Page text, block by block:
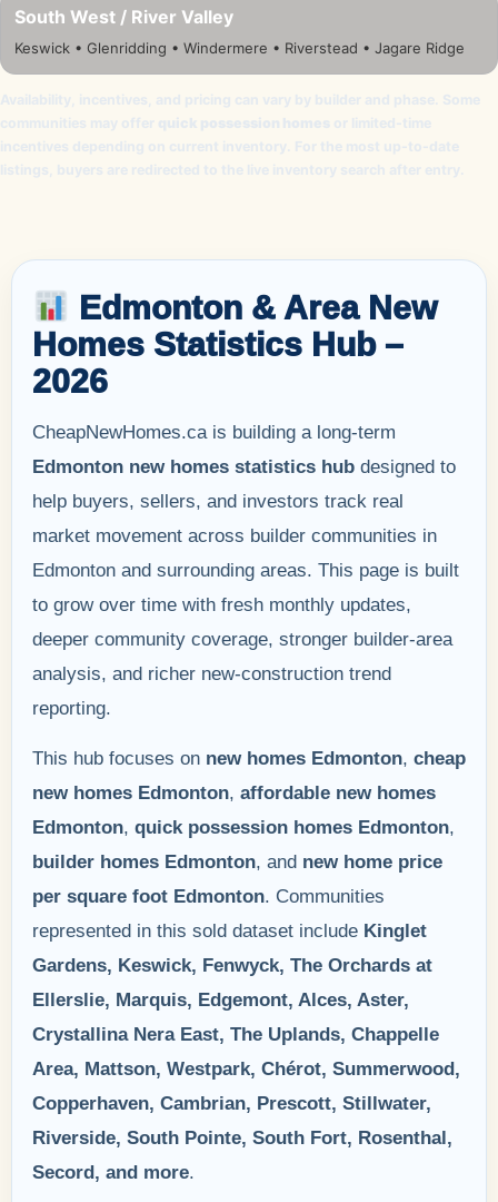
South West / River Valley
Keswick • Glenridding • Windermere • Riverstead • Jagare Ridge
Availability, incentives, and pricing can vary by builder and phase. Some
communities may offer quick possession homes or limited-time
incentives depending on current inventory. For the most up-to-date
listings, buyers are redirected to the live inventory search after entry.
Edmonton & Area New
Homes Statistics Hub –
2026
CheapNewHomes.ca is building a long-term
Edmonton new homes statistics hub designed to
help buyers, sellers, and investors track real
market movement across builder communities in
Edmonton and surrounding areas. This page is built
to grow over time with fresh monthly updates,
deeper community coverage, stronger builder-area
analysis, and richer new-construction trend
reporting.
This hub focuses on new homes Edmonton, cheap
new homes Edmonton, affordable new homes
Edmonton, quick possession homes Edmonton,
builder homes Edmonton, and new home price
per square foot Edmonton. Communities
represented in this sold dataset include Kinglet
Gardens, Keswick, Fenwyck, The Orchards at
Ellerslie, Marquis, Edgemont, Alces, Aster,
Crystallina Nera East, The Uplands, Chappelle
Area, Mattson, Westpark, Chérot, Summerwood,
Copperhaven, Cambrian, Prescott, Stillwater,
Riverside, South Pointe, South Fort, Rosenthal,
Secord, and more.